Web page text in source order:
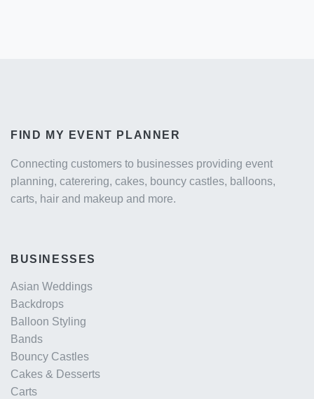
FIND MY EVENT PLANNER
Connecting customers to businesses providing event
planning, caterering, cakes, bouncy castles, balloons,
carts, hair and makeup and more.
BUSINESSES
Asian Weddings
Backdrops
Balloon Styling
Bands
Bouncy Castles
Cakes & Desserts
Carts